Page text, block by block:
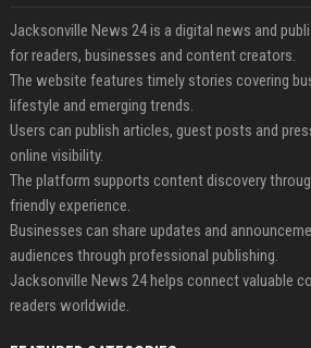
Jacksonville News 24 is a digital news and
for readers, businesses and content creators.
The website features timely stories covering
lifestyle and emerging trends.
Users can publish articles, guest posts and
online visibility.
The platform supports content discovery
friendly experience.
Businesses can share updates and
audiences through professional publishing.
Jacksonville News 24 helps connect valuable
readers worldwide.